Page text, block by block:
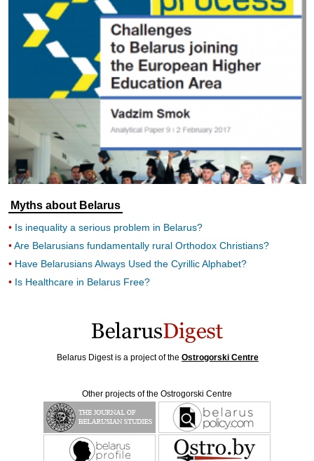
Myths about Belarus
Is inequality a serious problem in Belarus?
Are Belarusians fundamentally rural Orthodox Christians?
Have Belarusians Always Used the Cyrillic Alphabet?
Is Healthcare in Belarus Free?
Belarus Digest is a project of the Ostrogorski Centre
Other projects of the Ostrogorski Centre